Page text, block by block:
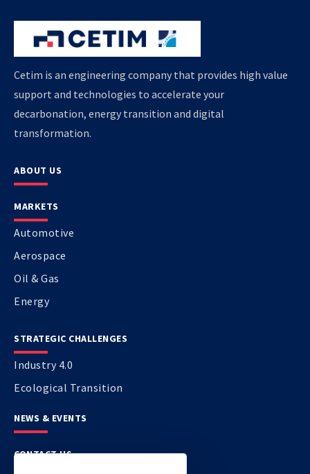
Cetim is an engineering company that provides high value
support and technologies to accelerate your
decarbonation, energy transition and digital
transformation.
ABOUT US
MARKETS
Automotive
Aerospace
Oil & Gas
Energy
STRATEGIC CHALLENGES
Industry 4.0
Ecological Transition
NEWS & EVENTS
CONTACT US